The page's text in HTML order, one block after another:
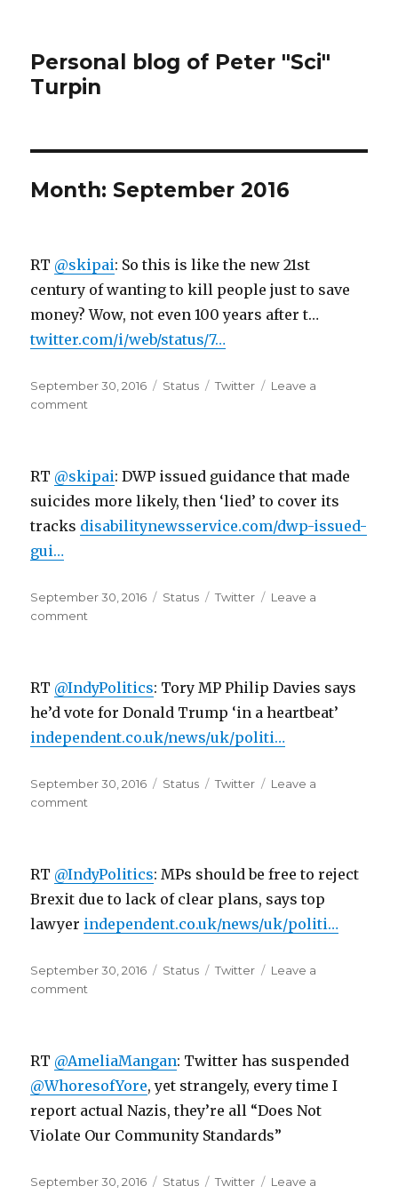
Personal blog of Peter "Sci"
Turpin
Month: September 2016
RT @skipai: So this is like the new 21st
century of wanting to kill people just to save
money? Wow, not even 100 years after t…
twitter.com/i/web/status/7…
Posted
on
September 30, 2016 Format
Status Categories
Twitter
Leave a
comment
this
is
the
RT @skipai: DWP issued guidance that made
suicides more likely, then ‘lied’ to cover its
tracks disabilitynewsservice.com/dwp-issued-
gui…
Posted
on
September 30, 2016 Format
Status Categories
Twitter
Leave a
comment
issued
guidance
made
RT @IndyPolitics: Tory MP Philip Davies says
he’d vote for Donald Trump ‘in a heartbeat’
independent.co.uk/news/uk/politi…
Posted
on
September 30, 2016 Format
Status Categories
Twitter
Leave a
comment
MP
Philip
says
RT @IndyPolitics: MPs should be free to reject
Brexit due to lack of clear plans, says top
lawyer independent.co.uk/news/uk/politi…
Posted
on
September 30, 2016 Format
Status Categories
Twitter
Leave a
comment
should
be
free
to
reject
RT @AmeliaMangan: Twitter has suspended
@WhoresofYore, yet strangely, every time I
report actual Nazis, they’re all “Does Not
Violate Our Community Standards”
Posted
September 30, 2016 Format
Status Categories
Twitter
Leave a